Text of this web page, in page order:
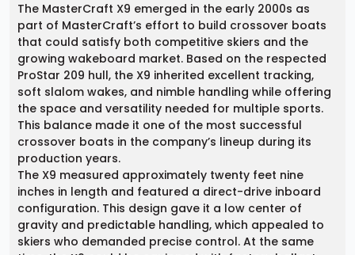
The MasterCraft X9 emerged in the early 2000s as
part of MasterCraft’s effort to build crossover boats
that could satisfy both competitive skiers and the
growing wakeboard market. Based on the respected
ProStar 209 hull, the X9 inherited excellent tracking,
soft slalom wakes, and nimble handling while offering
the space and versatility needed for multiple sports.
This balance made it one of the most successful
crossover boats in the company’s lineup during its
production years.
The X9 measured approximately twenty feet nine
inches in length and featured a direct-drive inboard
configuration. This design gave it a low center of
gravity and predictable handling, which appealed to
skiers who demanded precise control. At the same